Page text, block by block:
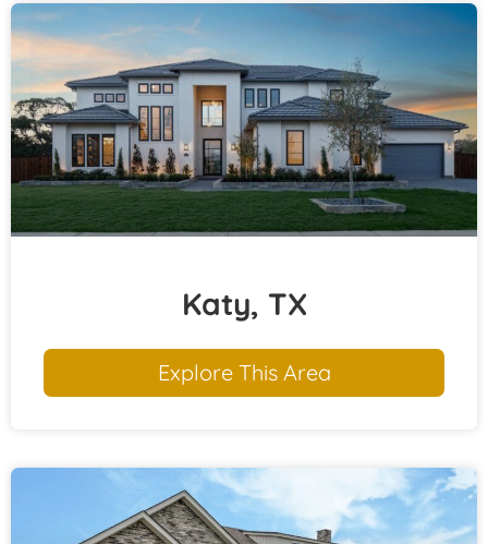
Katy, TX
Explore This Area